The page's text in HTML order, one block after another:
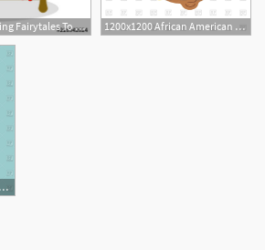
500x337 Grandmother Reading Fairytales To Her Grandchildren, Reading 1200x1200 African American Grandmother Portrait Old Woman Face Vector
1181x1200 Grandmother Yoga Vector Image Of People Popaukropa